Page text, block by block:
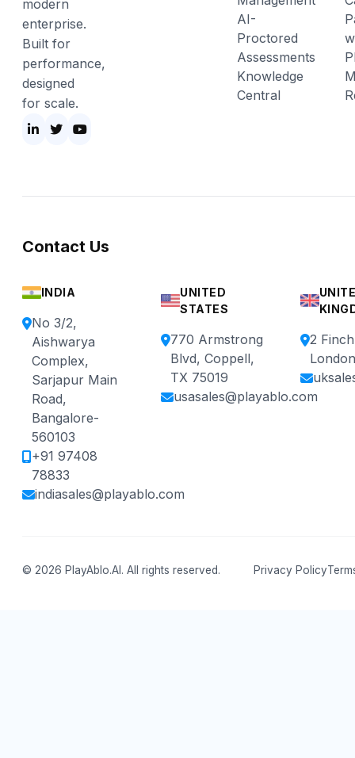
modern
enterprise.
Built for
performance,
designed
for scale.
AI-
Proctored
Assessments
Knowledge
Central
Contact Us
INDIA
No 3/2,
Aishwarya
Complex,
Sarjapur Main
Road,
Bangalore-
560103
+91 97408
78833
indiasales@playablo.com
UNITED
STATES
770 Armstrong
Blvd, Coppell,
TX 75019
usasales@playablo.com
2
© 2026 PlayAblo.AI. All rights reserved. Privacy Policy